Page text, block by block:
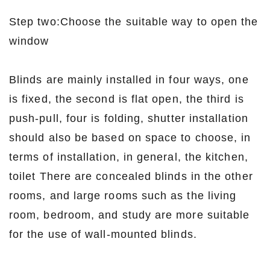
Step two:Choose the suitable way to open the
window
Blinds are mainly installed in four ways, one
is fixed, the second is flat open, the third is
push-pull, four is folding, shutter installation
should also be based on space to choose, in
terms of installation, in general, the kitchen,
toilet There are concealed blinds in the other
rooms, and large rooms such as the living
room, bedroom, and study are more suitable
for the use of wall-mounted blinds.